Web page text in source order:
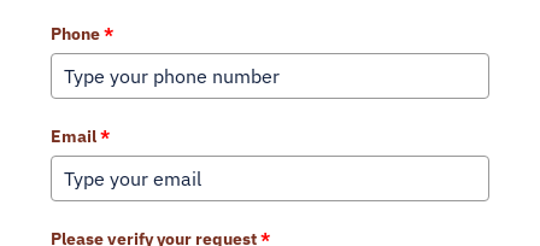
Phone*
Email*
Please verify your request*